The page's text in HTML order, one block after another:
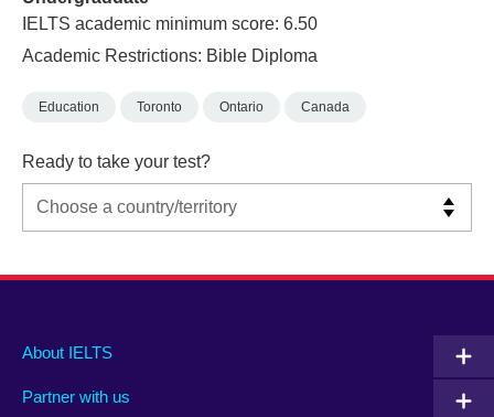
IELTS academic minimum score: 6.50
Academic Restrictions: Bible Diploma
Education Toronto Ontario Canada
Ready to take your test?
Main
footer
About IELTS
Partner with us
Social
menu
Auxiliary